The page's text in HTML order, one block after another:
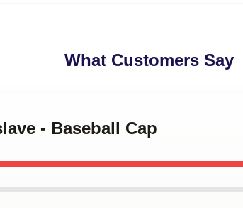
What Customers Say
- Baseball Cap